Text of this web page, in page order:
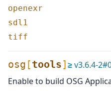
openexr
sdl1
tiff
osg [tools]≥v3.6.4-2#
Enable to build OSG